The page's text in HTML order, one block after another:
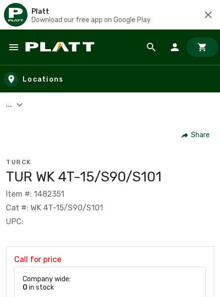
Platt
Download our free app on Google Play
Skip to main content
Locations
...
Share
TURCK
TUR WK 4T-15/S90/S101
Item #: 1482351
Cat #: WK 4T-15/S90/S101
UPC:
Call for price
Company wide:
0 in stock